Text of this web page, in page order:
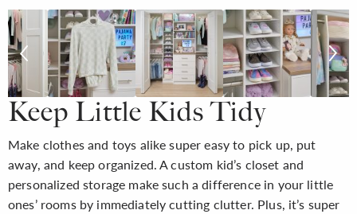
Keep Little Kids Tidy
Make clothes and toys alike super easy to pick up, put
away, and keep organized. A custom kid’s closet and
personalized storage make such a difference in your little
ones’ rooms by immediately cutting clutter. Plus, it’s super